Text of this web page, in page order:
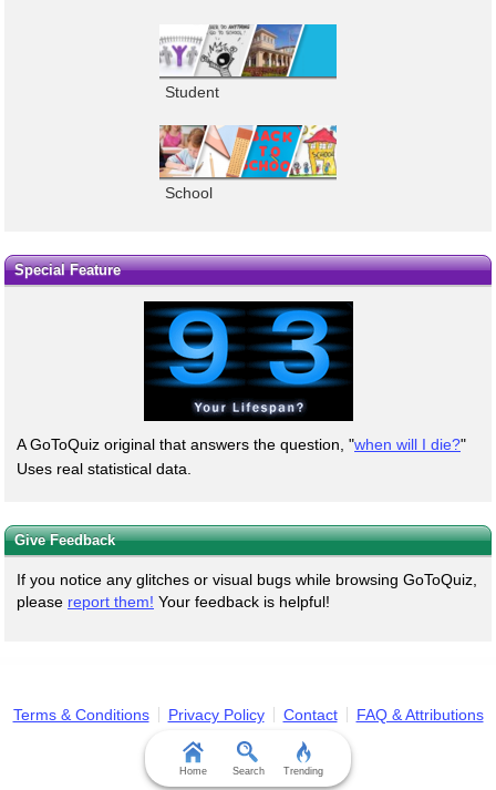
Student
School
Special Feature
A GoToQuiz original that answers the question, "when will I die?"
Uses real statistical data.
Give Feedback
If you notice any glitches or visual bugs while browsing GoToQuiz,
please report them! Your feedback is helpful!
Terms & Conditions Privacy Policy Contact FAQ & Attributions
Home Search Trending